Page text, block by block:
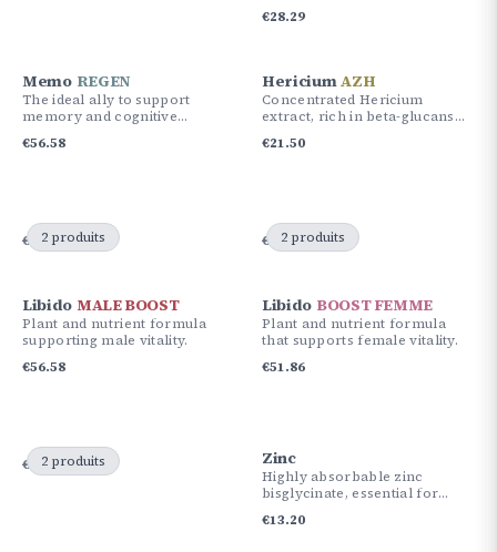
sustainable fishing.
€28.29
Memo REGEN
The ideal ally to support
memory and cognitive
€56.58
Hericium AZH
Concentrated Hericium
extract, rich in beta-glucans
cognitive and nervous system
€21.50
2 produits
€ 89.59€84.87 2 produits
€ 84.87€80.15
Libido MALE BOOST
Plant and nutrient formula
supporting male vitality.
€56.58
Libido BOOST FEMME
Plant and nutrient formula
that supports female vitality.
€51.86
2 produits
€ 61.30€51.87 Zinc
Highly absorbable zinc
bisglycinate, essential for
€13.20